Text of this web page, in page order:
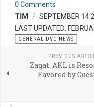
0 Comments
TIM
SEPTEMBER 14
LAST UPDATED:
GENERAL DVC NEWS
PREVIOUS
Zagat: AKL is
Favored by